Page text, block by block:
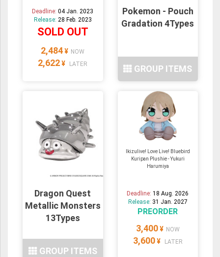
Deadline:04 Jan. 2023
Release: 28 Feb. 2023
SOLD OUT
2,484 ¥ NOW
2,622 ¥ LATER
Pokemon - Pouch
Gradation 4Types
GROUP ITEMS
Dragon Quest
Metallic Monsters
13Types
GROUP ITEMS
Ikizulive! Love Live! Bluebird
Kuripan Plushie - Yukuri
Harumiya
Deadline:18 Aug. 2026
Release: 31 Jan. 2027
PREORDER
3,400 ¥ NOW
3,600 ¥ LATER